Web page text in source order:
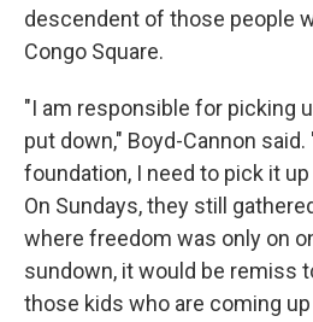
descendent of those people
Congo Square.
"I am responsible for picking
put down," Boyd-Cannon
foundation, I need to pick it
On Sundays, they still
where freedom was only on
sundown, it would be remiss
those kids who are coming